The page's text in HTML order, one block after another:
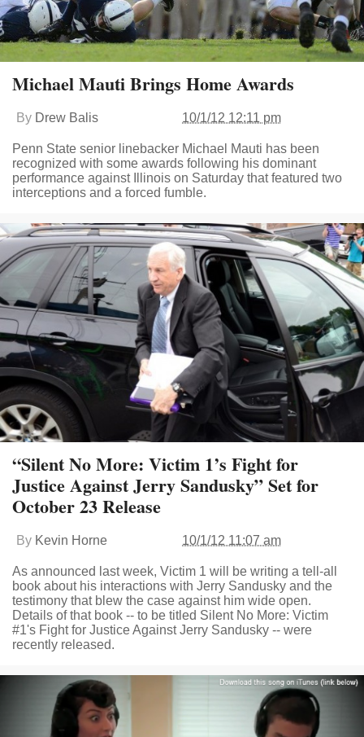
Michael Mauti Brings Home Awards
By Drew Balis 10/1/12 12:11 pm
Penn State senior linebacker Michael Mauti has been
recognized with some awards following his dominant
performance against Illinois on Saturday that featured two
interceptions and a forced fumble.
“Silent No More: Victim 1’s Fight for
Justice Against Jerry Sandusky” Set for
October 23 Release
By Kevin Horne 10/1/12 11:07 am
As announced last week, Victim 1 will be writing a tell-all
book about his interactions with Jerry Sandusky and the
testimony that blew the case against him wide open.
Details of that book -- to be titled Silent No More: Victim
#1's Fight for Justice Against Jerry Sandusky -- were
recently released.